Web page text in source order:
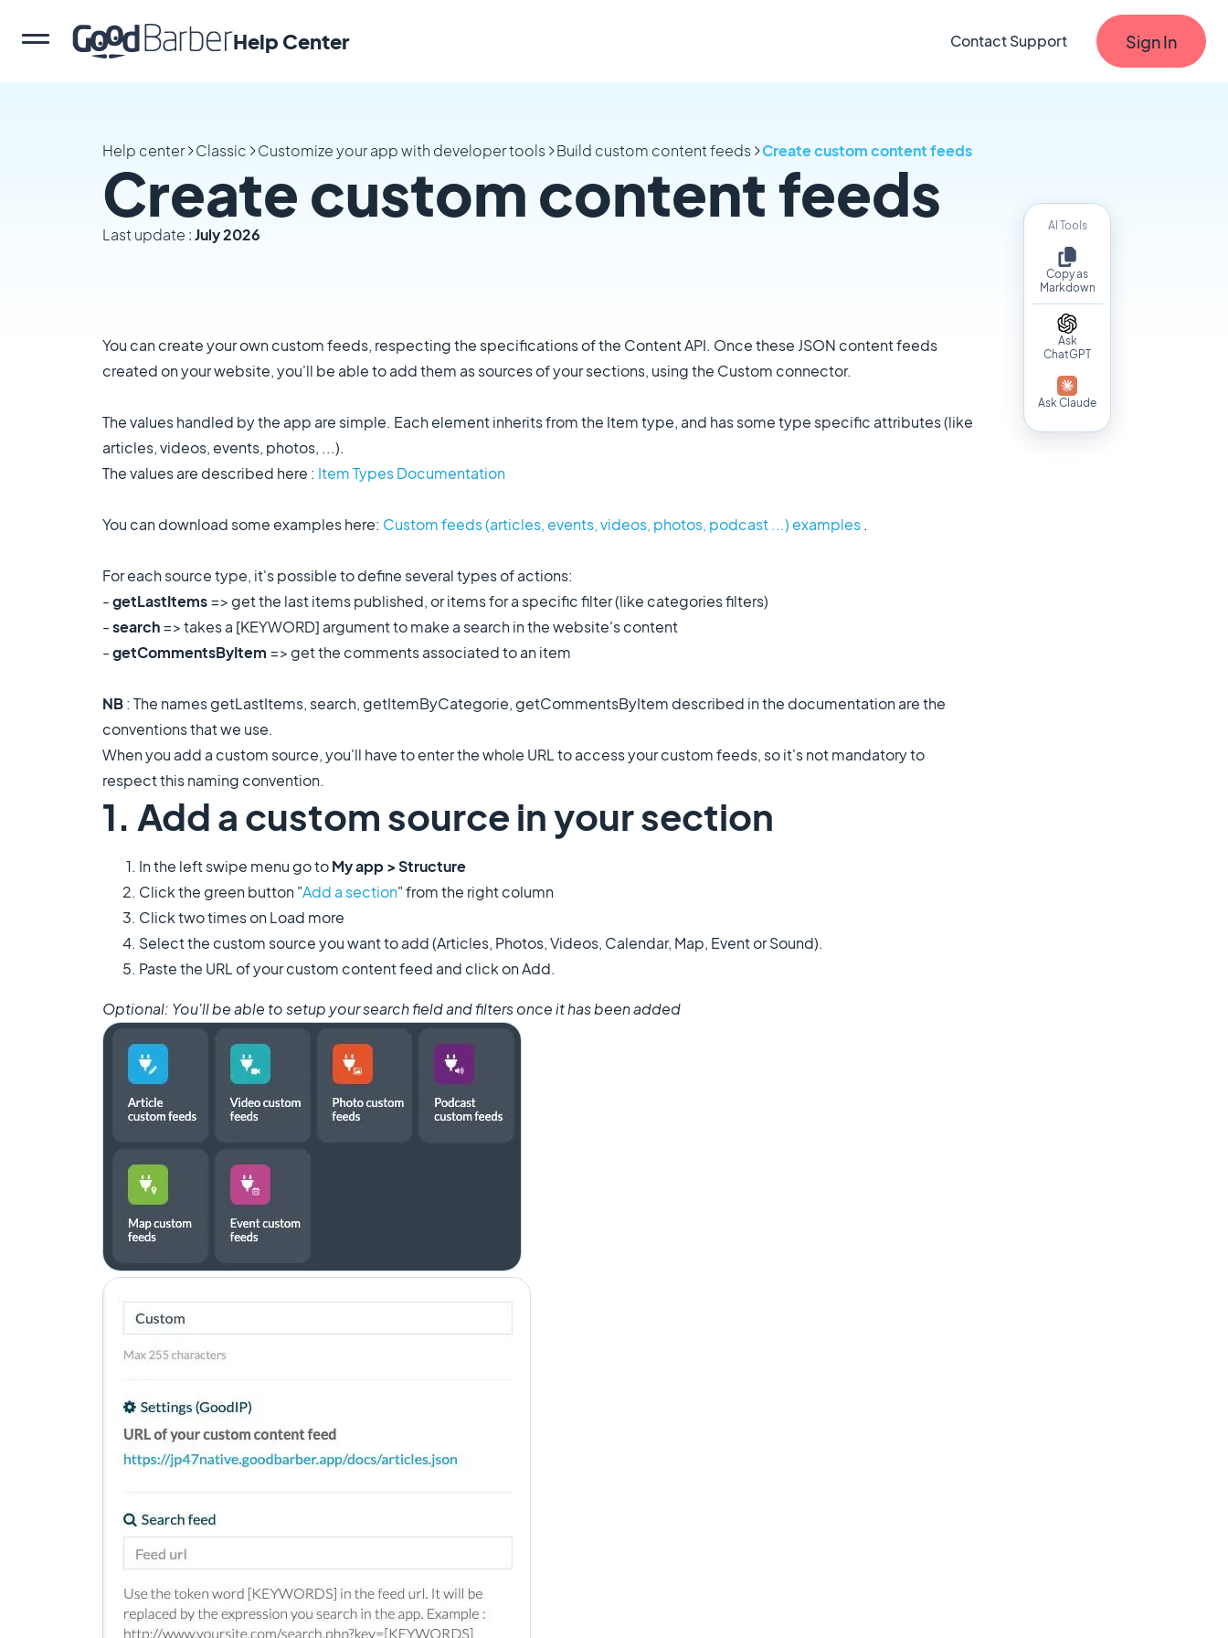
Help Center Contact Support Sign In
AI Tools
Copy as
Markdown
Ask
ChatGPT
Ask Claude
Help center Classic Customize your app with developer tools Build custom content feeds Create custom content feeds
Create custom content feeds
Last update :July 2026
You can create your own custom feeds, respecting the specifications of the Content API. Once these JSON content feeds
created on your website, you'll be able to add them as sources of your sections, using the Custom connector.
The values handled by the app are simple. Each element inherits from the Item type, and has some type specific attributes (like
articles, videos, events, photos, ...).
The values are described here : Item Types Documentation
You can download some examples here: Custom feeds (articles, events, videos, photos, podcast ...) examples.
For each source type, it's possible to define several types of actions:
-getLastItems=> get the last items published, or items for a specific filter (like categories filters)
-search=> takes a [KEYWORD] argument to make a search in the website's content
-getCommentsByItem => get the comments associated to an item
NB: The names getLastItems, search, getItemByCategorie, getCommentsByItem described in the documentation are the
conventions that we use.
When you add a custom source, you'll have to enter the whole URL to access your custom feeds, so it's not mandatory to
respect this naming convention.
1. Add a custom source in your section
In the left swipe menu go toMy app > Structure
Click the green button "Add a section" from the right column
Click two times on Load more
​Select the custom source you want to add (Articles, Photos, Videos, Calendar, Map, Event or Sound).
Paste the URL of your custom content feed and click on Add.
​Optional: You'll be able to setup your search field and filters once it has been added